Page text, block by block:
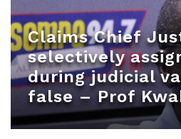
Claims Chief
selectively
during judicial
false – Prof